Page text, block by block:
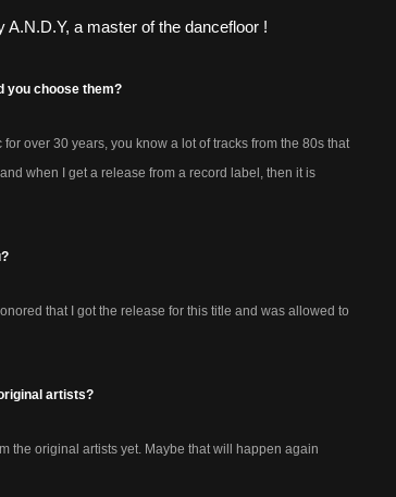
you choose them?
over 30 years, you know a lot of tracks from the 80s that
when I get a release from a record label, then it is
that I got the release for this title and was allowed to
artists?
the original artists yet. Maybe that will happen again